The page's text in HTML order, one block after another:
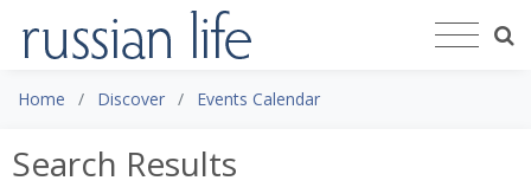
Home Discover Events Calendar
Search Results